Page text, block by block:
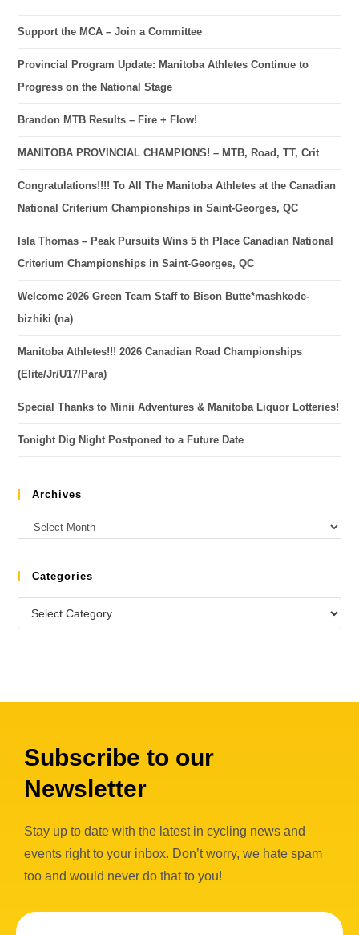
Support the MCA – Join a Committee
Provincial Program Update: Manitoba Athletes Continue to
Progress on the National Stage
Brandon MTB Results – Fire + Flow!
MANITOBA PROVINCIAL CHAMPIONS! – MTB, Road, TT, Crit
Congratulations!!!! To All The Manitoba Athletes at the Canadian
National Criterium Championships in Saint-Georges, QC
Isla Thomas – Peak Pursuits Wins 5 th Place Canadian National
Criterium Championships in Saint-Georges, QC
Welcome 2026 Green Team Staff to Bison Butte*mashkode-
bizhiki (na)
Manitoba Athletes!!! 2026 Canadian Road Championships
(Elite/Jr/U17/Para)
Special Thanks to Minii Adventures & Manitoba Liquor Lotteries!
Tonight Dig Night Postponed to a Future Date
Archives
Categories
Subscribe to our
Newsletter
Stay up to date with the latest in cycling news and
events right to your inbox. Don’t worry, we hate spam
too and would never do that to you!